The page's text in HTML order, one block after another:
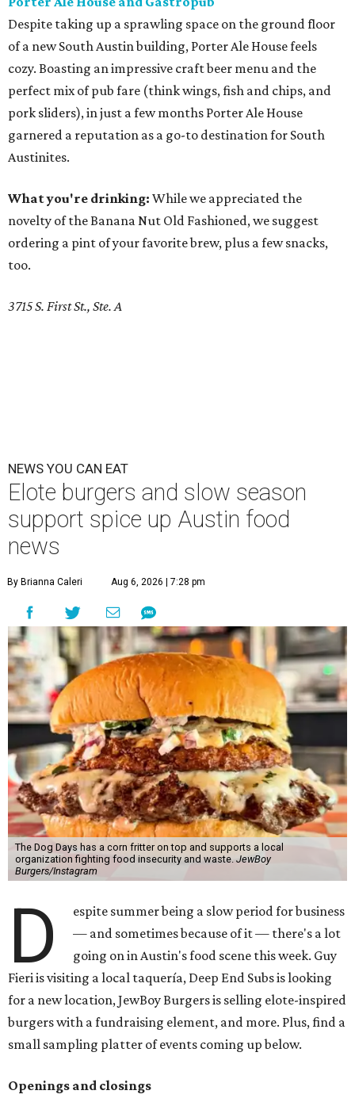
Despite taking up a sprawling space on the ground floor
of a new South Austin building, Porter Ale House feels
cozy. Boasting an impressive craft beer menu and the
perfect mix of pub fare (think wings, fish and chips, and
pork sliders), in just a few months Porter Ale House
garnered a reputation as a go-to destination for South
Austinites.
What you're drinking: While we appreciated the
novelty of the Banana Nut Old Fashioned, we suggest
ordering a pint of your favorite brew, plus a few snacks,
too.
3715 S. First St., Ste. A
NEWS YOU CAN EAT
Elote burgers and slow season
support spice up Austin food
news
By Brianna Caleri Aug 6, 2026 | 7:28 pm
The Dog Days has a corn fritter on top and supports a local
organization fighting food insecurity and waste. JewBoy
Burgers/Instagram
D
espite summer being a slow period for business
— and sometimes because of it — there's a lot
going on in Austin's food scene this week. Guy
Fieri is visiting a local taquería, Deep End Subs is looking
for a new location, JewBoy Burgers is selling elote-inspired
burgers with a fundraising element, and more. Plus, find a
small sampling platter of events coming up below.
Openings and closings